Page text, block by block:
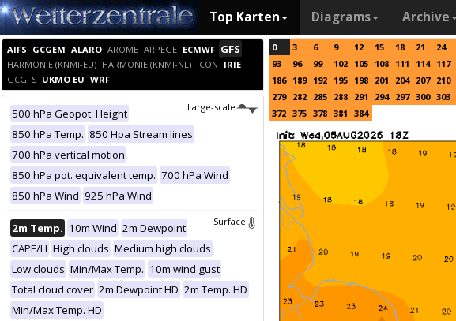
Top Karten Diagrams Archive
AIFS GCGEM ALARO AROME ARPEGE ECMWF GFS
HARMONIE (KNMI-EU) HARMONIE (KNMI-NL) ICON IRIE
GCGFS UKMO EU WRF
Large-scale
500 hPa Geopot. Height
850 hPa Temp. 850 Hpa Stream lines
700 hPa vertical motion
850 hPa pot. equivalent temp. 700 hPa Wind
850 hPa Wind 925 hPa Wind
Surface
2m Temp. 10m Wind 2m Dewpoint
CAPE/LI High clouds Medium high clouds
Low clouds Min/Max Temp. 10m wind gust
Total cloud cover 2m Dewpoint HD 2m Temp. HD
Min/Max Temp. HD
0 3 6 9 12 15 18 21 24
93
96 99 102 105 108 111 114 117
186 189 192 195 198 201 204 207 210
279 282 285 288 291 294 297 300 303
372 375 378 381 384